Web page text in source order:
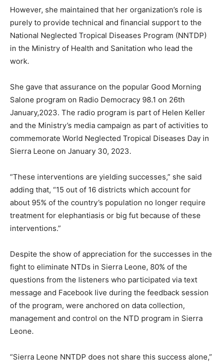
However, she maintained that her organization’s role is
purely to provide technical and financial support to the
National Neglected Tropical Diseases Program (NNTDP)
in the Ministry of Health and Sanitation who lead the
work.
She gave that assurance on the popular Good Morning
Salone program on Radio Democracy 98.1 on 26th
January,2023. The radio program is part of Helen Keller
and the Ministry’s media campaign as part of activities to
commemorate World Neglected Tropical Diseases Day in
Sierra Leone on January 30, 2023.
“These interventions are yielding successes,” she said
adding that, “15 out of 16 districts which account for
about 95% of the country’s population no longer require
treatment for elephantiasis or big fut because of these
interventions.”
Despite the show of appreciation for the successes in the
fight to eliminate NTDs in Sierra Leone, 80% of the
questions from the listeners who participated via text
message and Facebook live during the feedback session
of the program, were anchored on data collection,
management and control on the NTD program in Sierra
Leone.
“Sierra Leone NNTDP does not share this success alone,”